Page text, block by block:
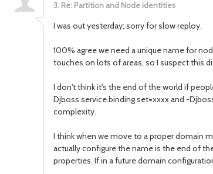
3. Re: Partition and Node identities
I was out yesterday; sorry for slow reploy.
100% agree we need a unique name for
touches on lots of areas, so I suspect this
I don't think it's the end of the world if
Djboss.service.binding.set=xxxx and -
complexity.
I think when we move to a proper domain
actually configure the name is the end of
properties. If in a future domain